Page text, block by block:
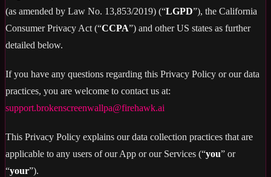
(as amended by Law No. 13,853/2019) (“LGPD”), the California
Consumer Privacy Act (“CCPA”) and other US states as further
detailed below.
If you have any questions regarding this Privacy Policy or our data
practices, you are welcome to contact us at:
support.brokenscreenwallpa@firehawk.ai
This Privacy Policy explains our data collection practices that are
applicable to any users of our App or our Services (“you” or
“your”).